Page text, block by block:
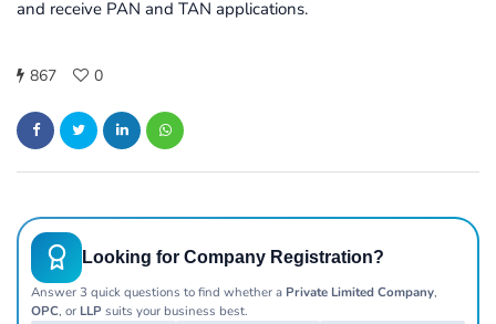
and receive PAN and TAN applications.
867 0
Looking for Company Registration?
Answer 3 quick questions to find whether a Private Limited Company,
OPC, or LLPsuits your business best.